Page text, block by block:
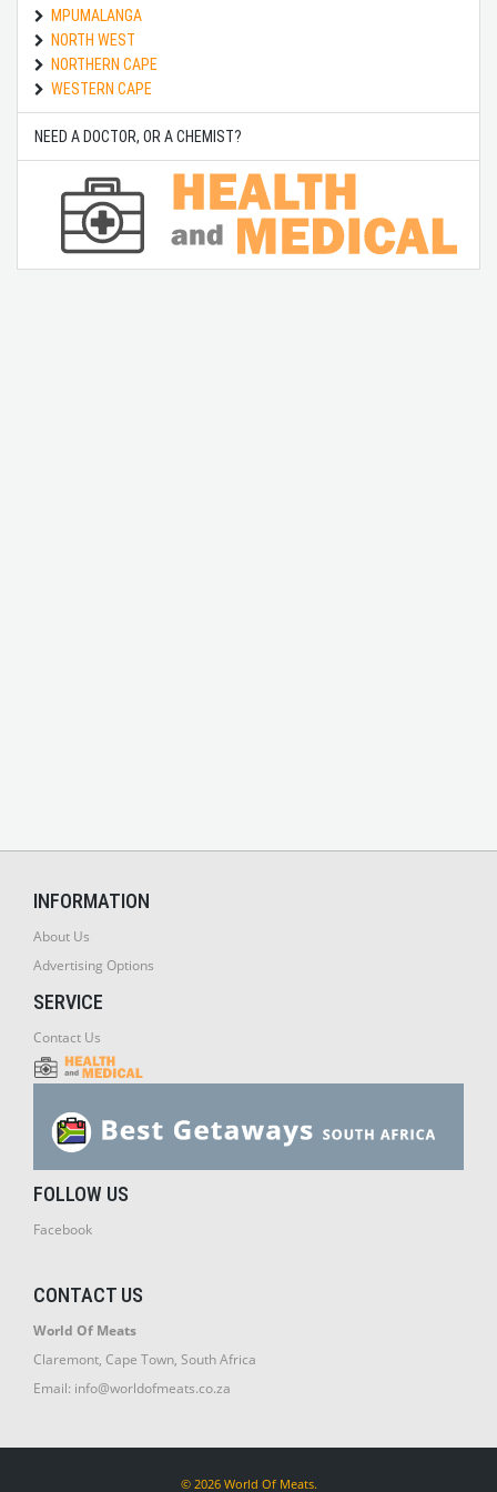
MPUMALANGA
NORTH WEST
NORTHERN CAPE
WESTERN CAPE
NEED A DOCTOR, OR A CHEMIST?
INFORMATION
About Us
Advertising Options
SERVICE
Contact Us
FOLLOW US
Facebook
CONTACT US
World Of Meats
Claremont, Cape Town, South Africa
Email: info@worldofmeats.co.za
© 2026 World Of Meats.